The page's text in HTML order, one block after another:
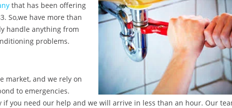
that has been offering
So,we have more than
handle anything from
problems.
market, and we rely on
to emergencies.
if you need our help and we will arrive in less than an hour. Our